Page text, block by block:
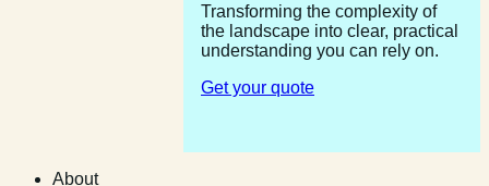
Transforming the complexity of
the landscape into clear, practical
understanding you can rely on.
Get your quote
About